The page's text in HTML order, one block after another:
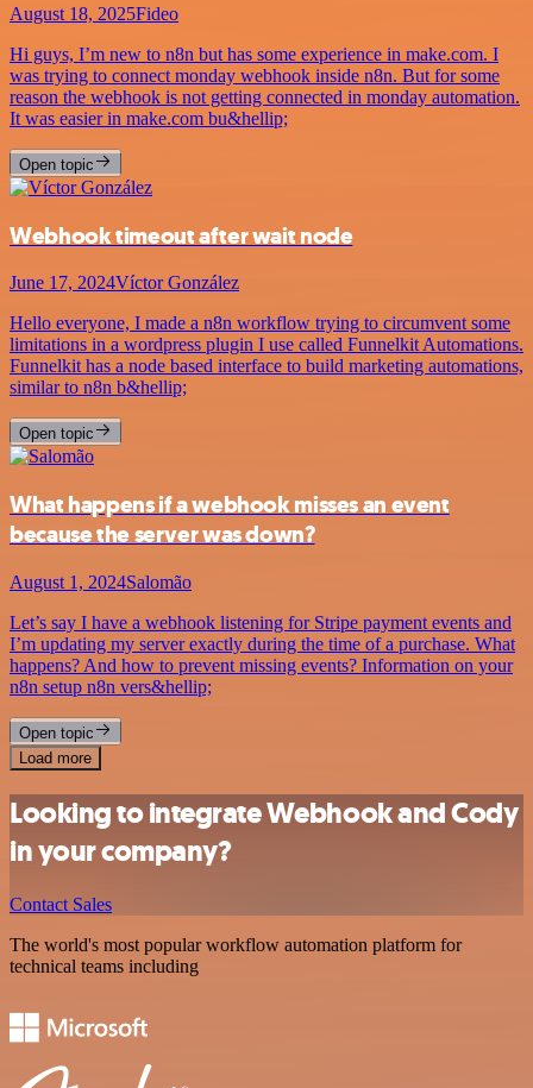
August 18, 2025Fideo
Hi guys, I’m new to n8n but has some experience in make.com. I
was trying to connect monday webhook inside n8n. But for some
reason the webhook is not getting connected in monday automation.
It was easier in make.com bu&hellip;
Open topic
Webhook timeout after wait node
June 17, 2024Víctor González
Hello everyone, I made a n8n workflow trying to circumvent some
limitations in a wordpress plugin I use called Funnelkit Automations.
Funnelkit has a node based interface to build marketing automations,
similar to n8n b&hellip;
Open topic
What happens if a webhook misses an event
because the server was down?
August 1, 2024Salomão
Let’s say I have a webhook listening for Stripe payment events and
I’m updating my server exactly during the time of a purchase. What
happens? And how to prevent missing events? Information on your
n8n setup n8n vers&hellip;
Open topic
Load more
Looking to integrate Webhook and Cody
in your company?
Contact Sales
The world's most popular workflow automation platform for
technical teams including